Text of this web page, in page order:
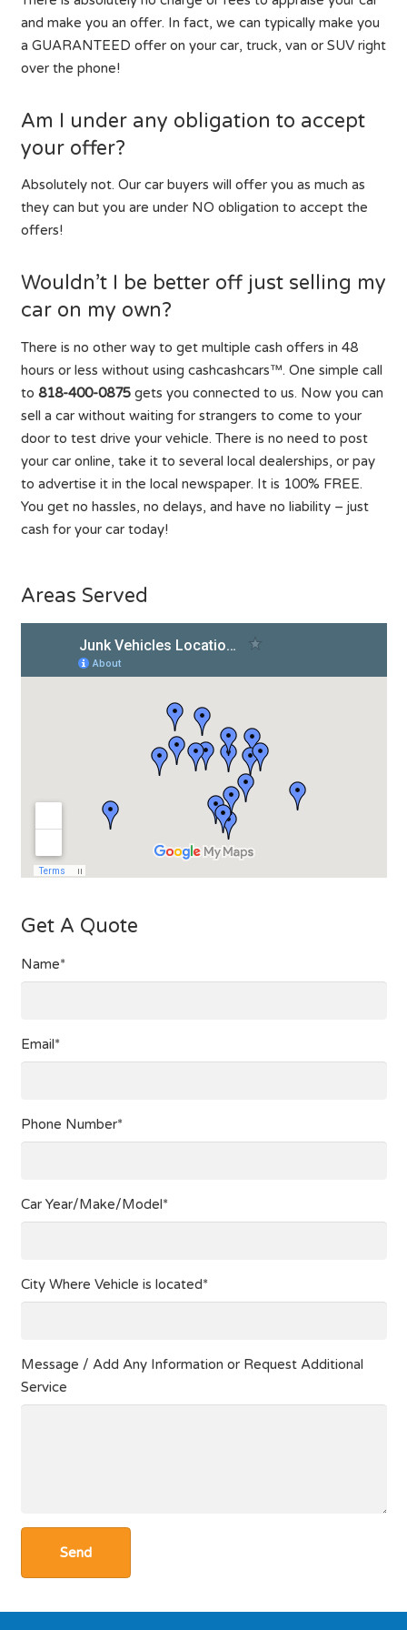
and make you an offer. In fact, we can typically make you
a GUARANTEED offer on your car, truck, van or SUV right
over the phone!
Am I under any obligation to accept
your offer?
Absolutely not. Our car buyers will offer you as much as
they can but you are under NO obligation to accept the
offers!
Wouldn’t I be better off just selling my
car on my own?
There is no other way to get multiple cash offers in 48
hours or less without using cashcashcars™. One simple call
to 818-400-0875gets you connected to us. Now you can
sell a car without waiting for strangers to come to your
door to test drive your vehicle. There is no need to post
your car online, take it to several local dealerships, or pay
to advertise it in the local newspaper. It is 100% FREE.
You get no hassles, no delays, and have no liability – just
cash for your car today!
Areas Served
Get A Quote
Name*
Email*
Phone Number*
Car Year/Make/Model*
City Where Vehicle is located*
Message / Add Any Information or Request Additional
Service